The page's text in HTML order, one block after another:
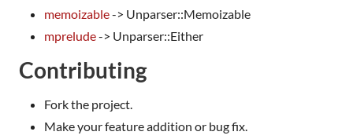
memoizable-> Unparser::Memoizable
mprelude-> Unparser::Either
Contributing
Fork the project.
Make your feature addition or bug fix.